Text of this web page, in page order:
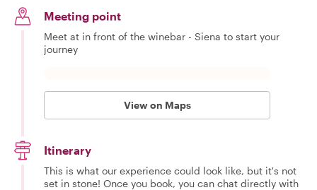
Meeting point
Meet at in front of the winebar - Siena to start your
journey
View on Maps
Itinerary
This is what our experience could look like, but it's not
set in stone! Once you book, you can chat directly with